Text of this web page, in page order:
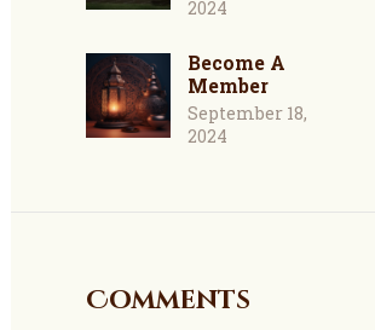
2024
Become A
Member
September 18,
2024
Comments